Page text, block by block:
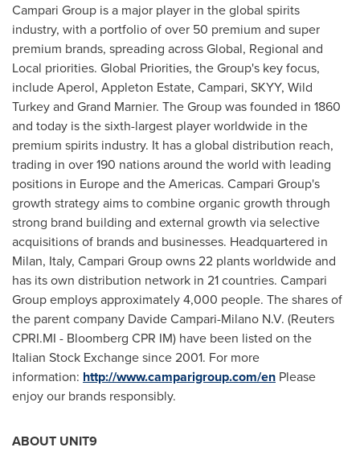
Campari Group is a major player in the global spirits
industry, with a portfolio of over 50 premium and super
premium brands, spreading across Global, Regional and
Local priorities. Global Priorities, the Group's key focus,
include Aperol, Appleton Estate, Campari, SKYY, Wild
Turkey and Grand Marnier. The Group was founded in 1860
and today is the sixth-largest player worldwide in the
premium spirits industry. It has a global distribution reach,
trading in over 190 nations around the world with leading
positions in Europeand the Americas. Campari Group's
growth strategy aims to combine organic growth through
strong brand building and external growth via selective
acquisitions of brands and businesses. Headquartered in
Milan, Italy, Campari Group owns 22 plants worldwide and
has its own distribution network in 21 countries. Campari
Group employs approximately 4,000 people. The shares of
the parent company Davide Campari-Milano N.V. (Reuters
CPRI.MI - Bloomberg CPR IM) have been listed on the
Italian Stock Exchange since 2001. For more
information: http://www.camparigroup.com/en Please
enjoy our brands responsibly.
ABOUT UNIT9